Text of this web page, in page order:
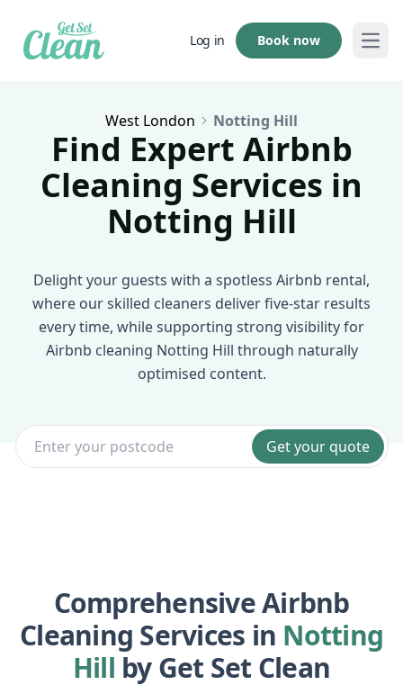
Log in Book now
West London Notting Hill
Find Expert Airbnb
Cleaning Services in
Notting Hill
Delight your guests with a spotless Airbnb rental,
where our skilled cleaners deliver five-star results
every time, while supporting strong visibility for
Airbnb cleaning Notting Hill through naturally
optimised content.
Get your quote
Comprehensive Airbnb
Cleaning Services in Notting
Hill by Get Set Clean